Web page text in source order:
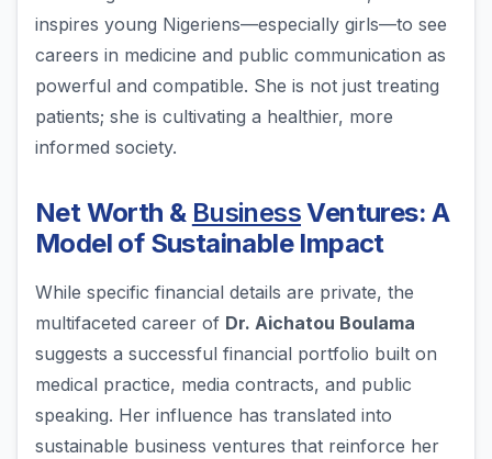
inspires young Nigeriens—especially girls—to see
careers in medicine and public communication as
powerful and compatible. She is not just treating
patients; she is cultivating a healthier, more
informed society.
Net Worth & BusinessVentures: A
Model of Sustainable Impact
While specific financial details are private, the
multifaceted career of Dr. Aichatou Boulama
suggests a successful financial portfolio built on
medical practice, media contracts, and public
speaking. Her influence has translated into
sustainable business ventures that reinforce her